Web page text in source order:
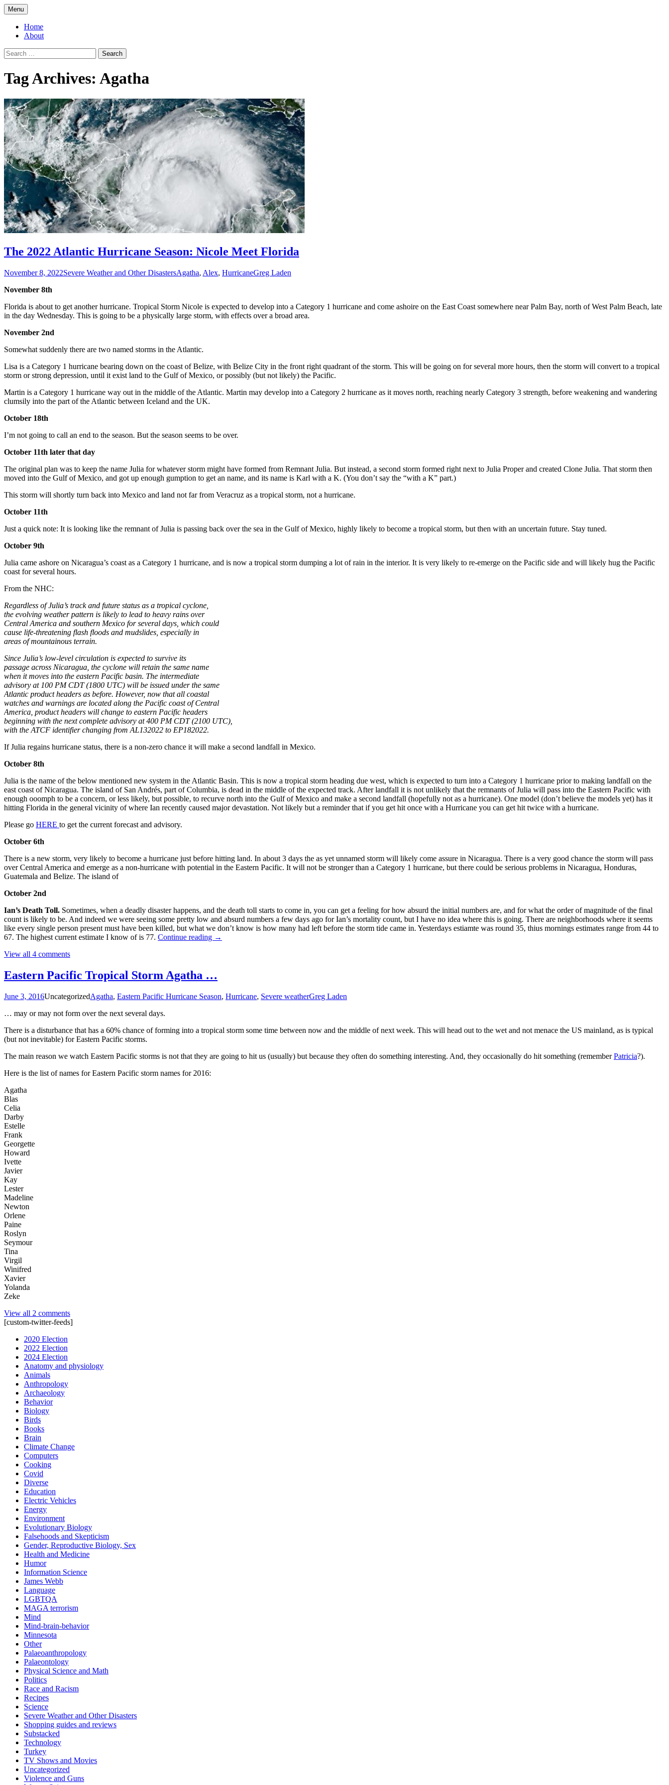
Greg Laden's Blog
Menu Skip
to
content
Home
About
Search
for:
Tag Archives: Agatha
The 2022 Atlantic Hurricane Season: Nicole Meet Florida
November 8, 2022Severe Weather and Other DisastersAgatha, Alex, HurricaneGreg Laden
November 8th
Florida is about to get another hurricane. Tropical Storm Nicole is expected to develop into a Category 1 hurricane and come ashoire on the East Coast somewhere near Palm Bay, north of West Palm Beach, late
in the day Wednesday. This is going to be a physically large storm, with effects over a broad area.
November 2nd
Somewhat suddenly there are two named storms in the Atlantic.
Lisa is a Category 1 hurricane bearing down on the coast of Belize, with Belize City in the front right quadrant of the storm. This will be going on for several more hours, then the storm will convert to a tropical
storm or strong depression, until it exist land to the Gulf of Mexico, or possibly (but not likely) the Pacific.
Martin is a Category 1 hurricane way out in the middle of the Atlantic. Martin may develop into a Category 2 hurricane as it moves north, reaching nearly Category 3 strength, before weakening and wandering
clumsily into the part of the Atlantic between Iceland and the UK.
October 18th
I’m not going to call an end to the season. But the season seems to be over.
October 11th later that day
The original plan was to keep the name Julia for whatever storm might have formed from Remnant Julia. But instead, a second storm formed right next to Julia Proper and created Clone Julia. That storm then
moved into the Gulf of Mexico, and got up enough gumption to get an name, and its name is Karl with a K. (You don’t say the “with a K” part.)
This storm will shortly turn back into Mexico and land not far from Veracruz as a tropical storm, not a hurricane.
October 11th
Just a quick note: It is looking like the remnant of Julia is passing back over the sea in the Gulf of Mexico, highly likely to become a tropical storm, but then with an uncertain future. Stay tuned.
October 9th
Julia came ashore on Nicaragua’s coast as a Category 1 hurricane, and is now a tropical storm dumping a lot of rain in the interior. It is very likely to re-emerge on the Pacific side and will likely hug the Pacific
coast for several hours.
From the NHC:
Regardless of Julia’s track and future status as a tropical cyclone,
the evolving weather pattern is likely to lead to heavy rains over
Central America and southern Mexico for several days, which could
cause life-threatening flash floods and mudslides, especially in
areas of mountainous terrain.
Since Julia’s low-level circulation is expected to survive its
passage across Nicaragua, the cyclone will retain the same name
when it moves into the eastern Pacific basin. The intermediate
advisory at 100 PM CDT (1800 UTC) will be issued under the same
Atlantic product headers as before. However, now that all coastal
watches and warnings are located along the Pacific coast of Central
America, product headers will change to eastern Pacific headers
beginning with the next complete advisory at 400 PM CDT (2100 UTC),
with the ATCF identifier changing from AL132022 to EP182022.
If Julia regains hurricane status, there is a non-zero chance it will make a second landfall in Mexico.
October 8th
Julia is the name of the below mentioned new system in the Atlantic Basin. This is now a tropical storm heading due west, which is expected to turn into a Category 1 hurricane prior to making landfall on the
east coast of Nicaragua. The island of San Andrés, part of Columbia, is dead in the middle of the expected track. After landfall it is not unlikely that the remnants of Julia will pass into the Eastern Pacific with
enough ooomph to be a concern, or less likely, but possible, to recurve north into the Gulf of Mexico and make a second landfall (hopefully not as a hurricane). One model (don’t believe the models yet) has it
hitting Florida in the general vicinity of where Ian recently caused major devastation. Not likely but a reminder that if you get hit once with a Hurricane you can get hit twice with a hurricane.
Please go HERE to get the current forecast and advisory.
October 6th
There is a new storm, very likely to become a hurricane just before hitting land. In about 3 days the as yet unnamed storm will likely come assure in Nicaragua. There is a very good chance the storm will pass
over Central America and emerge as a non-hurricane with potential in the Eastern Pacific. It will not be stronger than a Category 1 hurricane, but there could be serious problems in Nicaragua, Honduras,
Guatemala and Belize. The island of
October 2nd
Ian’s Death Toll. Sometimes, when a deadly disaster happens, and the death toll starts to come in, you can get a feeling for how absurd the initial numbers are, and for what the order of magnitude of the final
count is likely to be. And indeed we were seeing some pretty low and absurd numbers a few days ago for Ian’s mortality count, but I have no idea where this is going. There are neighborhoods where it seems
like every single person present must have been killed, but what we don’t know is how many had left before the storm tide came in. Yesterdays estiamte was round 35, thius mornings estimates range from 44 to
67. The highest current estimate I know of is 77. Continue reading The
Nicole
Florida
→
View all 4 comments
Eastern Pacific Tropical Storm Agatha …
June 3, 2016UncategorizedAgatha, Eastern Pacific Hurricane Season, Hurricane, Severe weatherGreg Laden
… may or may not form over the next several days.
There is a disturbance that has a 60% chance of forming into a tropical storm some time between now and the middle of next week. This will head out to the wet and not menace the US mainland, as is typical
(but not inevitable) for Eastern Pacific storms.
The main reason we watch Eastern Pacific storms is not that they are going to hit us (usually) but because they often do something interesting. And, they occasionally do hit something (rememberPatricia?).
Here is the list of names for Eastern Pacific storm names for 2016:
Agatha
Blas
Celia
Darby
Estelle
Frank
Georgette
Howard
Ivette
Javier
Kay
Lester
Madeline
Newton
Orlene
Paine
Roslyn
Seymour
Tina
Virgil
Winifred
Xavier
Yolanda
Zeke
View all 2 comments
[custom-twitter-feeds]
2020 Election
2022 Election
2024 Election
Anatomy and physiology
Animals
Anthropology
Archaeology
Behavior
Biology
Birds
Books
Brain
Climate Change
Computers
Cooking
Covid
Diverse
Education
Electric Vehicles
Energy
Environment
Evolutionary Biology
Falsehoods and Skepticism
Gender, Reproductive Biology, Sex
Health and Medicine
Humor
Information Science
James Webb
Language
LGBTQA
MAGA terrorism
Mind
Mind-brain-behavior
Minnesota
Other
Palaeoanthropology
Palaeontology
Physical Science and Math
Politics
Race and Racism
Recipes
Science
Severe Weather and Other Disasters
Shopping guides and reviews
Substacked
Technology
Turkey
TV Shows and Movies
Uncategorized
Violence and Guns